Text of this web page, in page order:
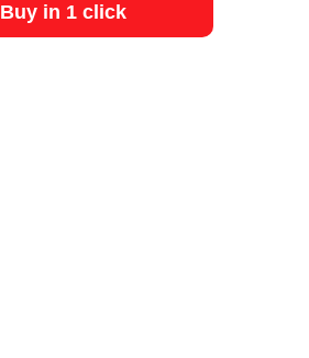
Buy in 1 click